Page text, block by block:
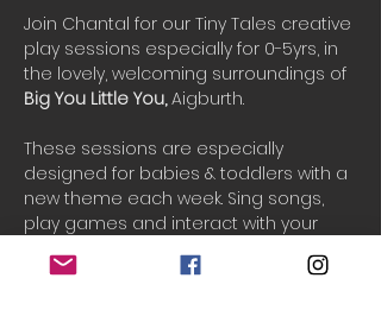
Join Chantal for our Tiny Tales creative
play sessions especially for 0-5yrs, in
the lovely, welcoming surroundings of
Big You Little You, Aigburth.
These sessions are especially
designed for babies & toddlers with a
new theme each week. Sing songs,
play games and interact with your
child creatively. See them develop
their creativity, communication and